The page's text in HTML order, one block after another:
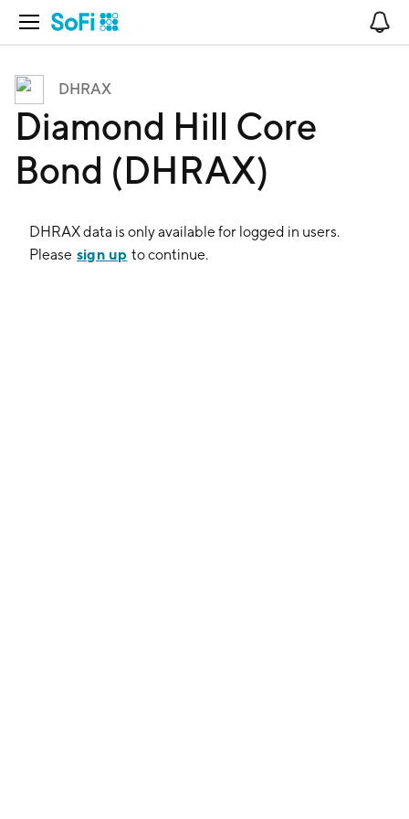
Open Navigation
DHRAX
Diamond Hill Core
Bond (DHRAX)
DHRAXdata is only available for logged in users.
Please sign up to continue.